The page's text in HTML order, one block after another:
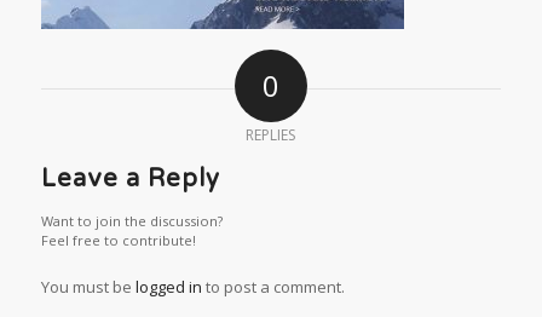
0
REPLIES
Leave a Reply
Want to join the discussion?
Feel free to contribute!
You must be logged in to post a comment.